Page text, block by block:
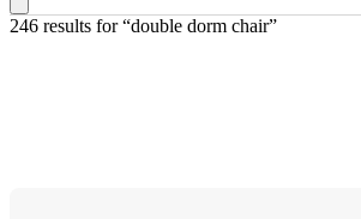
246 results for “double dorm chair”